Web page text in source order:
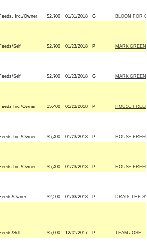
Inc./Owner $2,700 01/31/2018 G BLOOM FOR
Self $2,700 01/23/2018 P MARK
Self $2,700 01/23/2018 G MARK
Inc./Owner $5,400 01/23/2018 P HOUSE
Inc./Owner $5,400 01/23/2018 P HOUSE
Inc./Owner $5,400 01/23/2018 P HOUSE
Owner $2,500 01/03/2018 P DRAIN THE
Self $5,000 12/31/2017 P TEAM JOSH -